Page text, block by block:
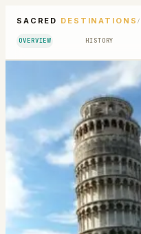
SACRED DESTINATIONS /
OVERVIEW HISTORY